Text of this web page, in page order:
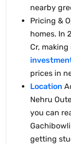
nearby
Pricing &
homes. In
Cr,
prices in
Location
Nehru
you can
getting